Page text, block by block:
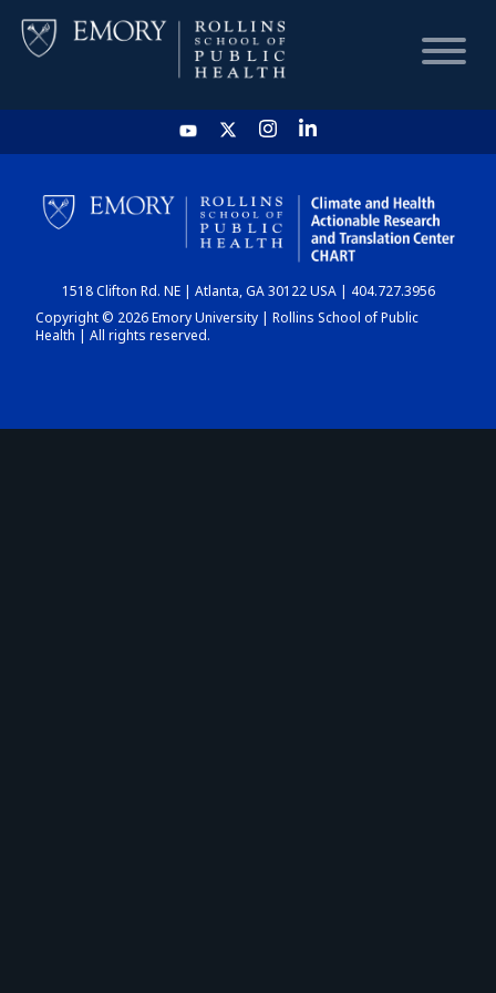
HOME
CHART
DASHBOARD
1518 Clifton Rd. NE | Atlanta, GA 30122 USA | 404.727.3956
Copyright © 2026 Emory University | Rollins School of Public
Health | All rights reserved.